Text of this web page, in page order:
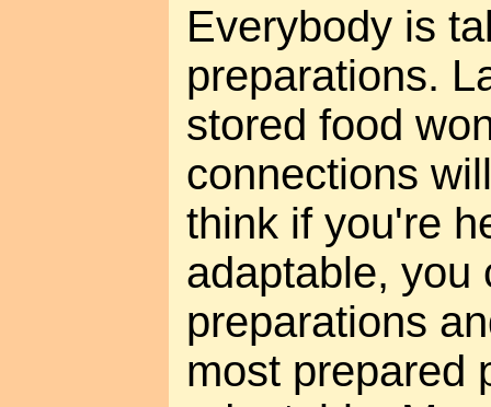
Everybody is
preparations.
stored food
connections
think if you're
adaptable, you
preparations
most prepared